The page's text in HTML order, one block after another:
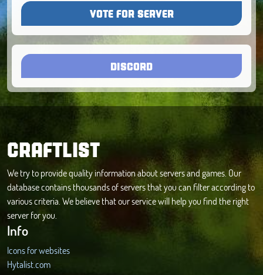
VOTE FOR SERVER
DISCORD
CRAFTLIST
We try to provide quality information about servers and games. Our
database contains thousands of servers that you can filter according to
various criteria. We believe that our service will help you find the right
server for you.
Info
Icons for websites
Hytalist.com